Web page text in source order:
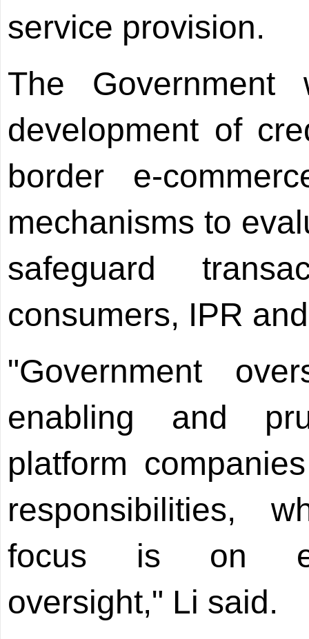
service provision.
The
development of
border e-
mechanisms to
safeguard
consumers, IPR
"Government
enabling and
platform
responsibilities,
focus is on
oversight," Li said.